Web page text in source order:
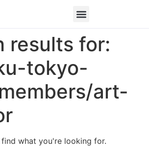
results for:
tokyo-
art-
what you're looking for.